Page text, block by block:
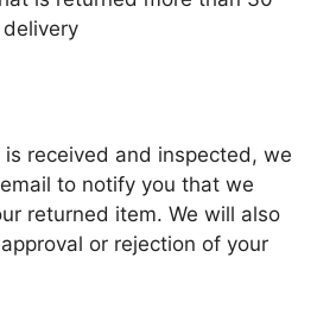
is received and inspected, we
to notify you that we
returned item. We will also
or rejection of your